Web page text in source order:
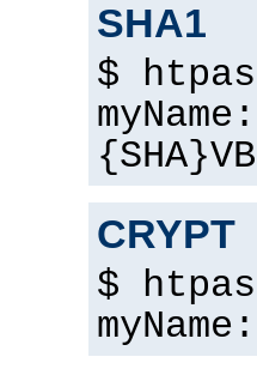
SHA1
$
myName:
CRYPT
$